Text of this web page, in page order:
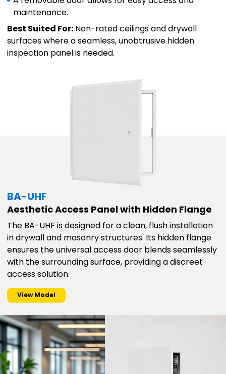
maintenance.
Best Suited For:Non-rated ceilings and drywall
surfaces where a seamless, unobtrusive hidden
inspection panel is needed.
BA-UHF
Aesthetic Access Panel with Hidden Flange
The BA-UHF is designed for a clean, flush installation
in drywall and masonry structures. Its hidden flange
ensures the universal access door blends seamlessly
with the surrounding surface, providing a discreet
access solution.
View Model